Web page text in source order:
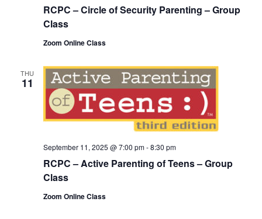
RCPC – Circle of Security Parenting – Group
Class
Zoom Online Class
THU
11
RCPC – Active Parenting of Teens – Group
Class
September 11, 2025 @ 7:00 pm-8:30 pm
Zoom Online Class